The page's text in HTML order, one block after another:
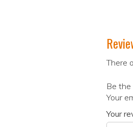
There
Be
Your
Your